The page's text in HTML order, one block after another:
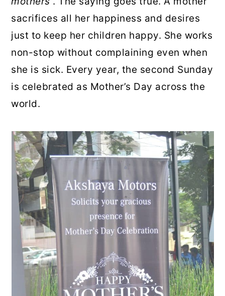
sacrifices all her happiness and desires
just to keep her children happy. She works
non-stop without complaining even when
she is sick. Every year, the second Sunday
is celebrated as Mother’s Day across the
world.